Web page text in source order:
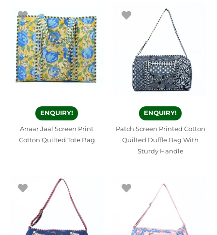
ENQUIRY!
Anaar Jaal Screen Print
Cotton Quilted Tote Bag
ENQUIRY!
Patch Screen Printed Cotton
Quilted Duffle Bag With
Sturdy Handle